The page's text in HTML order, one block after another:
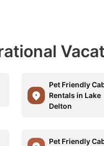
Pet Friendly
Rentals in Lake
Delton
Pet Friendly